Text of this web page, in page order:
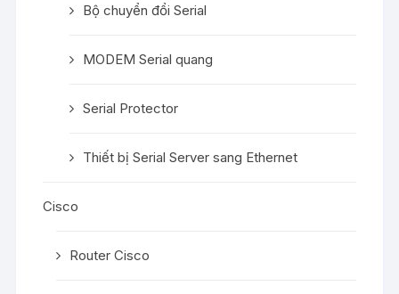
Bộ chuyển đổi Serial
MODEM Serial quang
Serial Protector
Thiết bị Serial Server sang Ethernet
Cisco
Router Cisco